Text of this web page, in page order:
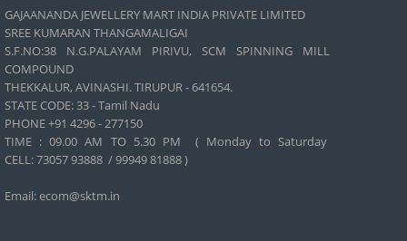
GAJAANANDA JEWELLERY MART INDIA PRIVATE LIMITED
SREE KUMARAN THANGAMALIGAI
S.F.NO:38 N.G.PALAYAM PIRIVU, SCM SPINNING MILL
COMPOUND
THEKKALUR, AVINASHI. TIRUPUR - 641654.
STATE CODE: 33 - Tamil Nadu
PHONE +91 4296 - 277150
TIME : 09.00 AM TO 5.30 PM ( Monday to Saturday
CELL:73057 93888 / 99949 81888 )
Email: ecom@sktm.in